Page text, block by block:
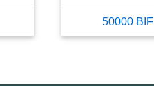
50000 BIF